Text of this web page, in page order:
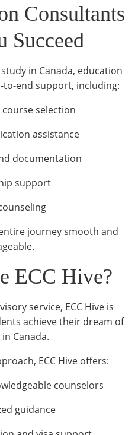
Consultants
Succeed
in Canada, education
end support, including:
selection
assistance
documentation
support
journey smooth and
ECC Hive?
service, ECC Hive is
achieve their dream of
Canada.
ECC Hive offers:
counselors
guidance